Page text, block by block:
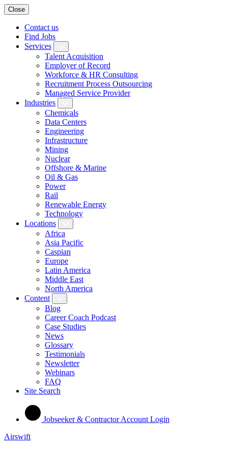
Close
Contact us
Find Jobs
Services
Talent Acquisition
Employer of Record
Workforce & HR Consulting
Recruitment Process Outsourcing
Managed Service Provider
Industries
Chemicals
Data Centers
Engineering
Infrastructure
Mining
Nuclear
Offshore & Marine
Oil & Gas
Power
Rail
Renewable Energy
Technology
Locations
Africa
Asia Pacific
Caspian
Europe
Latin America
Middle East
North America
Content
Blog
Career Coach Podcast
Case Studies
News
Glossary
Testimonials
Newsletter
Webinars
FAQ
Site Search
Jobseeker & Contractor Account Login
Airswift